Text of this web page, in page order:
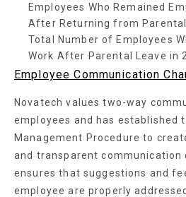
Employees Who Remained
After Returning from
Total Number of Employees
Work After Parental Leave in
Employee Communication
Novatech values two-way
employees and has established
Management Procedure to
and transparent communication
ensures that suggestions and
employee are properly